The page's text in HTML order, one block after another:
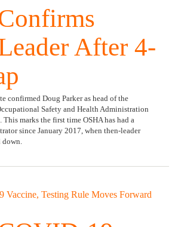
After 4-
confirmed Doug Parker as head of the
Safety and Health Administration
marks the first time OSHA has had a
since January 2017, when then-leader
down.